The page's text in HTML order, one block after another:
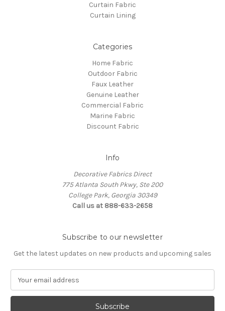
Curtain Fabric
Curtain Lining
Categories
Home Fabric
Outdoor Fabric
Faux Leather
Genuine Leather
Commercial Fabric
Marine Fabric
Discount Fabric
Info
Decorative Fabrics Direct
775 Atlanta South Pkwy, Ste 200
College Park, Georgia 30349
Call us at 888-633-2658
Subscribe to our newsletter
Get the latest updates on new products and upcoming sales
a